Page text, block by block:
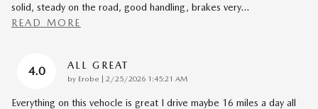
solid, steady on the road, good handling, brakes very…
READ MORE
4.0 ALL GREAT
by Erobe | on
2/25/2026 1:45:21 AM
Everything on this vehocle is great I drive maybe 16 miles a day all